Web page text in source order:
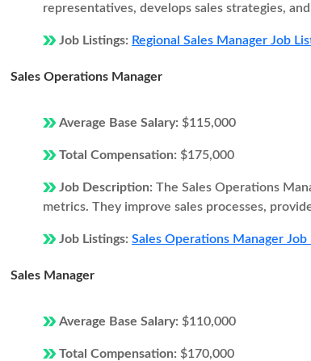
representatives, develops sales strategies,
Job Listings: Regional Sales Manager Job
Sales Operations Manager
Average Base Salary: $115,000
Total Compensation: $175,000
Job Description: The Sales Operations
metrics. They improve sales processes,
Job Listings: Sales Operations Manager
Sales Manager
Average Base Salary: $110,000
Total Compensation: $170,000